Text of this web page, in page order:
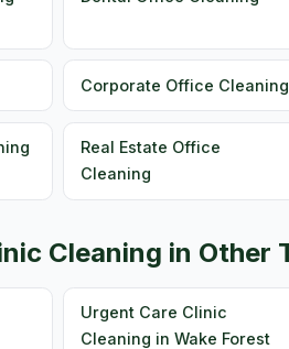
Corporate Office Cleaning
Real Estate Office
Cleaning
Cleaning in Other
Urgent Care Clinic
Cleaning in Wake Forest